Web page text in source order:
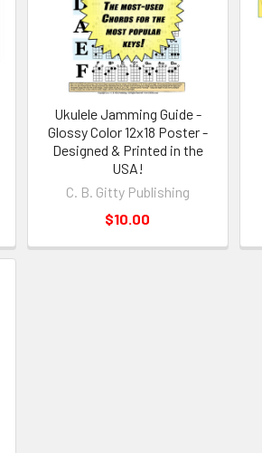
Ukulele Jamming Guide -
Glossy Color 12x18 Poster -
Designed & Printed in the
USA!
C. B. Gitty Publishing
$10.00